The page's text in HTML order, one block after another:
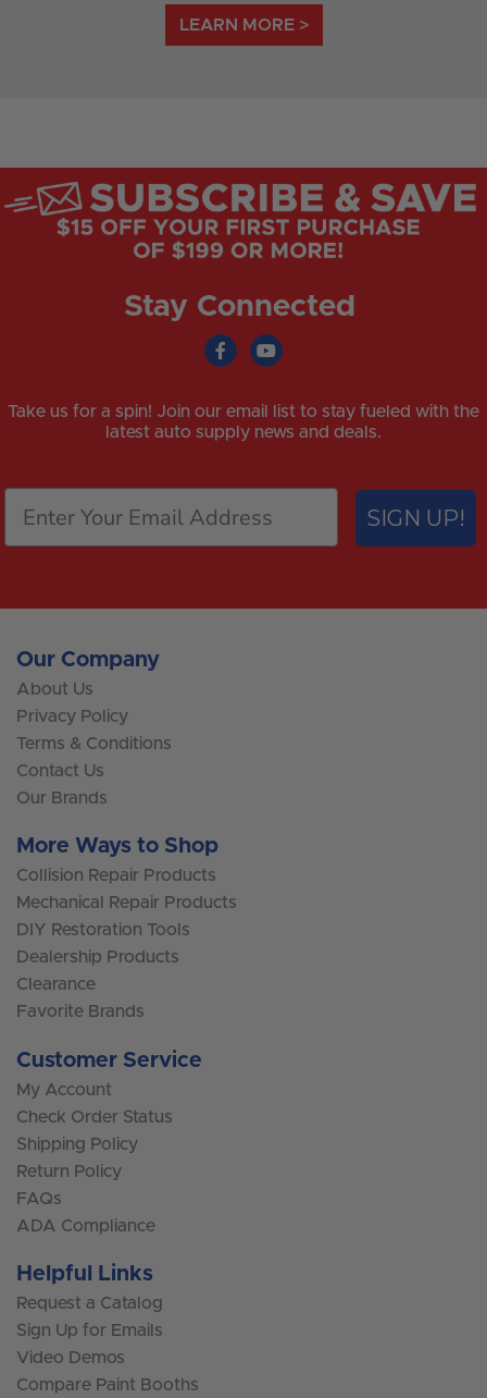
LEARN MORE >
Stay Connected
Take us for a spin! Join our email list to stay fueled with the
latest auto supply news and deals.
SIGN UP!
Our Company
About Us
Privacy Policy
Terms & Conditions
Contact Us
Our Brands
More Ways to Shop
Collision Repair Products
Mechanical Repair Products
DIY Restoration Tools
Dealership Products
Clearance
Favorite Brands
Customer Service
My Account
Check Order Status
Shipping Policy
Return Policy
FAQs
ADA Compliance
Helpful Links
Request a Catalog
Sign Up for Emails
Video Demos
Compare Paint Booths